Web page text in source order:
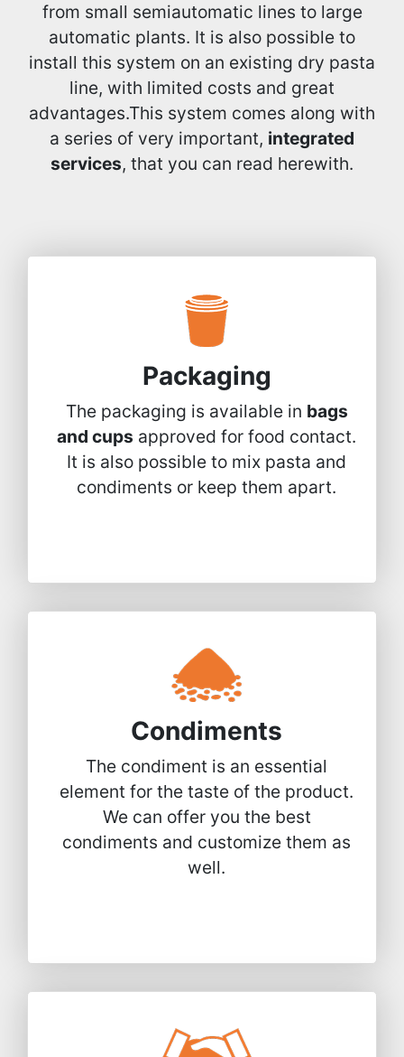
from small semiautomatic lines to large
automatic plants. It is also possible to
install this system on an existing dry pasta
line, with limited costs and great
advantages.This system comes along with
a series of very important, integrated
services, that you can read herewith.
Packaging
The packaging is available in bags
and cups approved for food contact.
It is also possible to mix pasta and
condiments or keep them apart.
Condiments
The condiment is an essential
element for the taste of the product.
We can offer you the best
condiments and customize them as
well.